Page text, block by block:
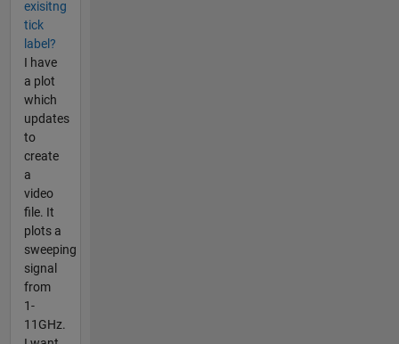
exisitng
tick
label?
I have
a plot
which
updates
to
create
a
video
file. It
plots a
sweeping
signal
from
1-
11GHz.